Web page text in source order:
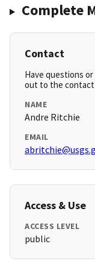
Complete
Contact
Have questions
out to the contact
NAME
Andre Ritchie
EMAIL
Access & Use
ACCESS LEVEL
public